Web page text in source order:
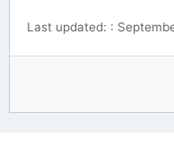
Last updated: :